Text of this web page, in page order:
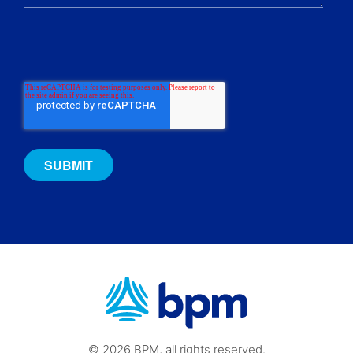
© 2026 BPM, all rights reserved.